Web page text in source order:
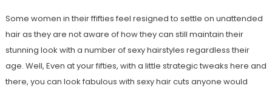
Some women in their ffifties feel resigned to settle on unattended
hair as they are not aware of how they can still maintain their
stunning look with a number of sexy hairstyles regardless their
age. Well, Even at your fifties, with a little strategic tweaks here and
there, you can look fabulous with sexy hair cuts anyone would